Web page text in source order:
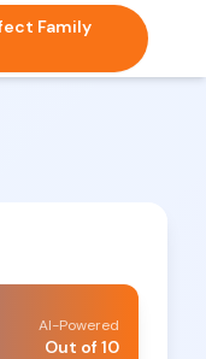
Family
AI-Powered
Out of 10